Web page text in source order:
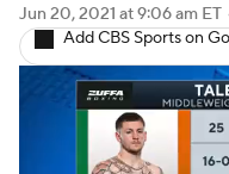
Jun 20, 2021 at 9:06 am ET
Add CBS Sports on